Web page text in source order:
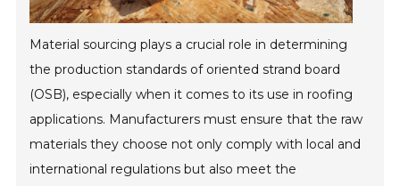
Material sourcing plays a crucial role in determining
the production standards of oriented strand board
(OSB), especially when it comes to its use in roofing
applications. Manufacturers must ensure that the raw
materials they choose not only comply with local and
international regulations but also meet the